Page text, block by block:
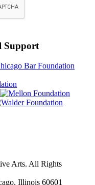
Support
Arts. All Rights
Illinois 60601